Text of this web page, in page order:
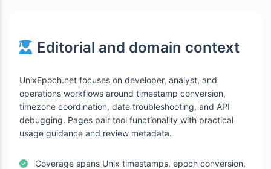
Editorial and domain context
UnixEpoch.net focuses on developer, analyst, and
operations workflows around timestamp conversion,
timezone coordination, date troubleshooting, and API
debugging. Pages pair tool functionality with practical
usage guidance and review metadata.
Coverage spans Unix timestamps, epoch conversion,